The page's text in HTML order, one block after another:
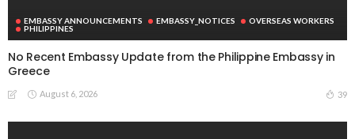
EMBASSY ANNOUNCEMENTS EMBASSY_NOTICES
OVERSEAS WORKERS
PHILIPPINES
No Recent Embassy Update from the Philippine Embassy in
Greece
August 6, 2026 39